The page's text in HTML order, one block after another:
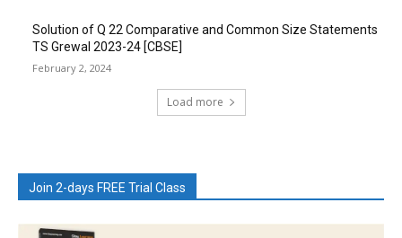
Solution of Q 22 Comparative and Common Size Statements
TS Grewal 2023-24 [CBSE]
February 2, 2024
Load more
Join 2-days FREE Trial Class